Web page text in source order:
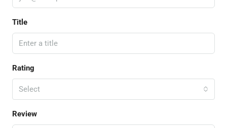
Title
Rating
Select
Review